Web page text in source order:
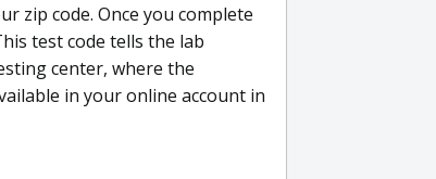
zip code. Once you complete
test code tells the lab
center, where the
in your online account in